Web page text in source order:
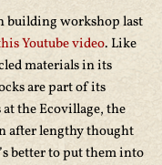
building workshop last
Youtube video. Like
materials in its
are part of its
the Ecovillage, the
after lengthy thought
better to put them into